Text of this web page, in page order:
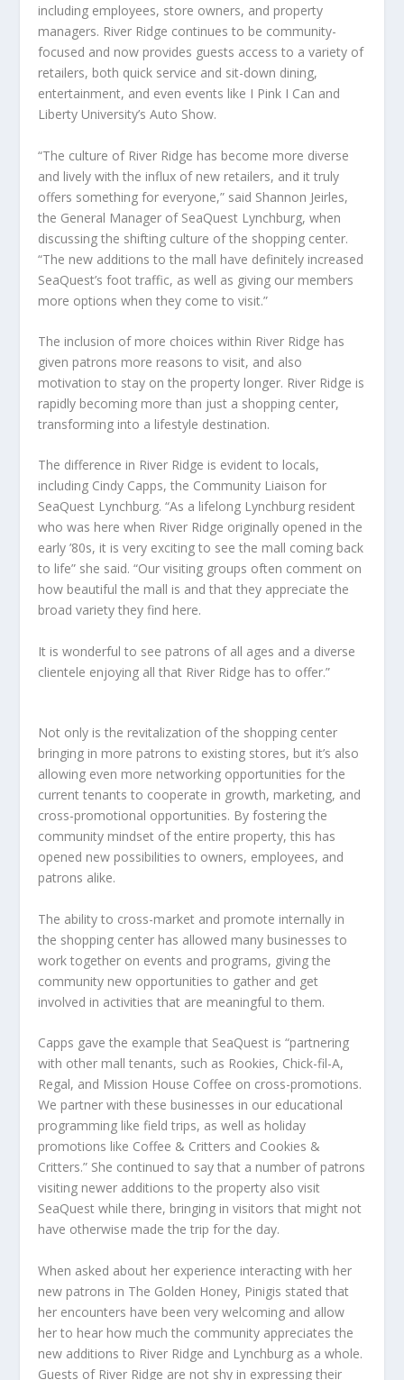
including employees, store owners, and property
managers. River Ridge continues to be community-
focused and now provides guests access to a variety of
retailers, both quick service and sit-down dining,
entertainment, and even events like I Pink I Can and
Liberty University’s Auto Show.
“The culture of River Ridge has become more diverse
and lively with the influx of new retailers, and it truly
offers something for everyone,” said Shannon Jeirles,
the General Manager of SeaQuest Lynchburg, when
discussing the shifting culture of the shopping center.
“The new additions to the mall have definitely increased
SeaQuest’s foot traffic, as well as giving our members
more options when they come to visit.”
The inclusion of more choices within River Ridge has
given patrons more reasons to visit, and also
motivation to stay on the property longer. River Ridge is
rapidly becoming more than just a shopping center,
transforming into a lifestyle destination.
The difference in River Ridge is evident to locals,
including Cindy Capps, the Community Liaison for
SeaQuest Lynchburg. “As a lifelong Lynchburg resident
who was here when River Ridge originally opened in the
early ’80s, it is very exciting to see the mall coming back
to life” she said. “Our visiting groups often comment on
how beautiful the mall is and that they appreciate the
broad variety they find here.
It is wonderful to see patrons of all ages and a diverse
clientele enjoying all that River Ridge has to offer.”
Not only is the revitalization of the shopping center
bringing in more patrons to existing stores, but it’s also
allowing even more networking opportunities for the
current tenants to cooperate in growth, marketing, and
cross-promotional opportunities. By fostering the
community mindset of the entire property, this has
opened new possibilities to owners, employees, and
patrons alike.
The ability to cross-market and promote internally in
the shopping center has allowed many businesses to
work together on events and programs, giving the
community new opportunities to gather and get
involved in activities that are meaningful to them.
Capps gave the example that SeaQuest is “partnering
with other mall tenants, such as Rookies, Chick-fil-A,
Regal, and Mission House Coffee on cross-promotions.
We partner with these businesses in our educational
programming like field trips, as well as holiday
promotions like Coffee & Critters and Cookies &
Critters.” She continued to say that a number of patrons
visiting newer additions to the property also visit
SeaQuest while there, bringing in visitors that might not
have otherwise made the trip for the day.
When asked about her experience interacting with her
new patrons in The Golden Honey, Pinigis stated that
her encounters have been very welcoming and allow
her to hear how much the community appreciates the
new additions to River Ridge and Lynchburg as a whole.
Guests of River Ridge are not shy in expressing their